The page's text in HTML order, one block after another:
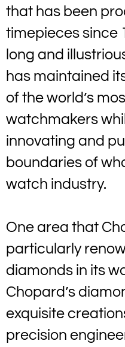
that has been
timepieces since
long and
has maintained
of the world’s
watchmakers
innovating and
boundaries of
watch industry.
One area that
particularly
diamonds in its
Chopard’s
exquisite
precision